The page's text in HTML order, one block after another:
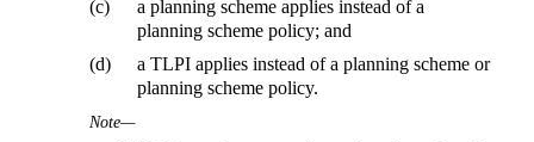
(c)
a planning scheme applies instead of a
planning scheme policy; and
(d)
a TLPI applies instead of a planning scheme or
planning scheme policy.
Note—